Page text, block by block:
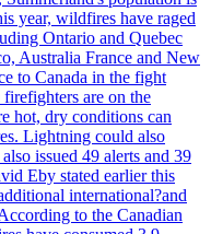
year, wildfires have raged
Ontario and Quebec
Australia France and New
to Canada in the fight
are on the
hot, dry conditions can
Lightning could also
issued 49 alerts and 39
Eby stated earlier this
international?and
to the Canadian